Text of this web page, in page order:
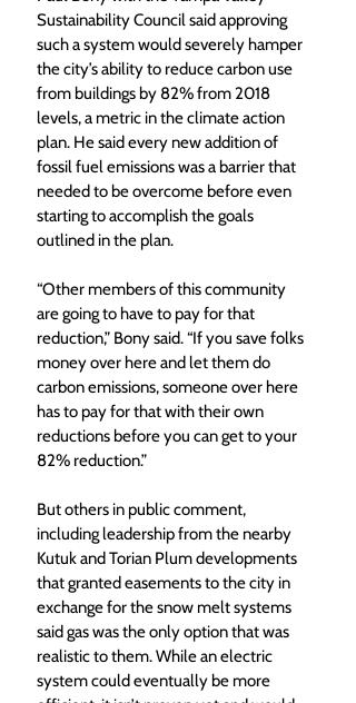
Sustainability Council said approving
such a system would severely hamper
the city’s ability to reduce carbon use
from buildings by 82% from 2018
levels, a metric in the climate action
plan. He said every new addition of
fossil fuel emissions was a barrier that
needed to be overcome before even
starting to accomplish the goals
outlined in the plan.
“Other members of this community
are going to have to pay for that
reduction,” Bony said. “If you save folks
money over here and let them do
carbon emissions, someone over here
has to pay for that with their own
reductions before you can get to your
82% reduction.”
But others in public comment,
including leadership from the nearby
Kutuk and Torian Plum developments
that granted easements to the city in
exchange for the snow melt systems
said gas was the only option that was
realistic to them. While an electric
system could eventually be more